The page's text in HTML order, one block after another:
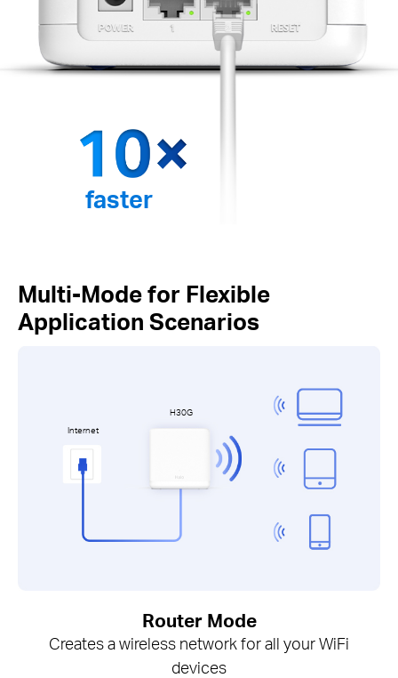
faster
Multi-Mode for Flexible
Application Scenarios
Internet
H30G
Router Mode
Creates a wireless network for all your WiFi
devices